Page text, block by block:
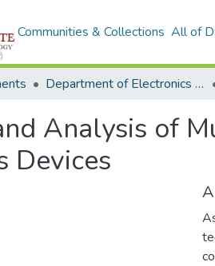
Communities & Collections All of
Department of Electronics & Communication Engineering
Analysis of
Devices